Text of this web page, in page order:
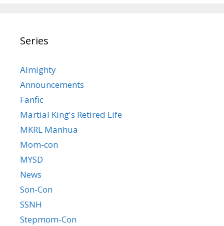
Series
Almighty
Announcements
Fanfic
Martial King's Retired Life
MKRL Manhua
Mom-con
MYSD
News
Son-Con
SSNH
Stepmom-Con